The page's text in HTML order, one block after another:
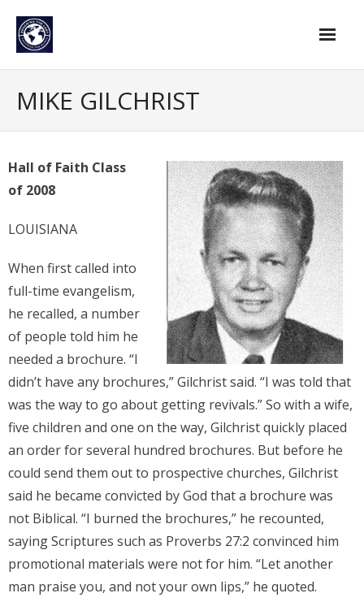
content
Pastor Resources
About Us
Membership
For Members
Eternal Life
Contact Us
MIKE GILCHRIST
Hall of Faith Class
of 2008
LOUISIANA
When first called into
full-time evangelism,
he recalled, a number
of people told him he
needed a brochure. “I
didn’t have any brochures,” Gilchrist said. “I was told that
was the way to go about getting revivals.” So with a wife,
five children and one on the way, Gilchrist quickly placed
an order for several hundred brochures. But before he
could send them out to prospective churches, Gilchrist
said he became convicted by God that a brochure was
not Biblical. “I burned the brochures,” he recounted,
saying Scriptures such as Proverbs 27:2 convinced him
promotional materials were not for him. “Let another
man praise you, and not your own lips,” he quoted.